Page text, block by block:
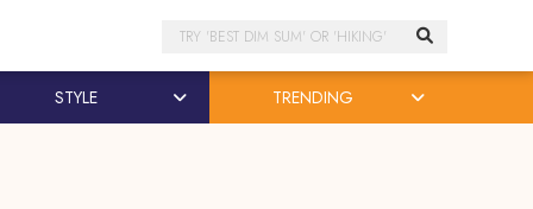
Search
STYLE TRENDING